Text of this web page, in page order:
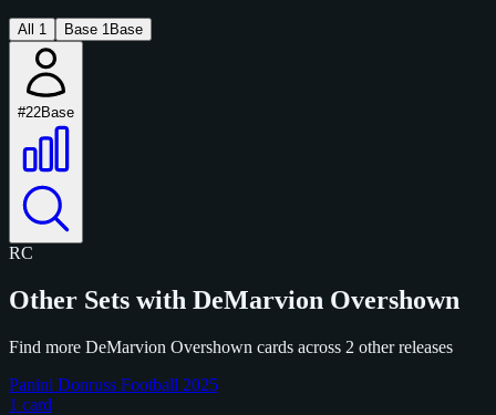
All 1 Base 1 Base
#22Base
RC
Other Sets with DeMarvion Overshown
Find more DeMarvion Overshown cards across 2 other releases
Panini Donruss Football 2025
1 card